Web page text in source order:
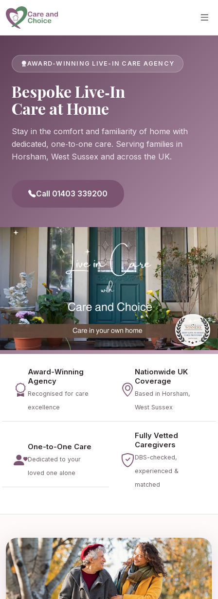
Skip to main content
AWARD-WINNING LIVE-IN CARE AGENCY
Bespoke Live‑In
Care at Home
Stay in the comfort and familiarity of home with
dedicated, one‑to‑one care. Serving families in
Horsham, West Sussex and across the UK.
Call 01403 339200
Award-Winning
Agency
Recognised for care
excellence
Nationwide UK
Coverage
Based in Horsham,
West Sussex
One-to-One Care
Dedicated to your
loved one alone
Fully Vetted
Caregivers
DBS-checked,
experienced &
matched